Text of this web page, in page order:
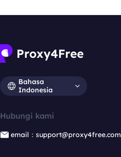
Bahasa
Indonesia
Hubungi kami
email：support@proxy4free.com